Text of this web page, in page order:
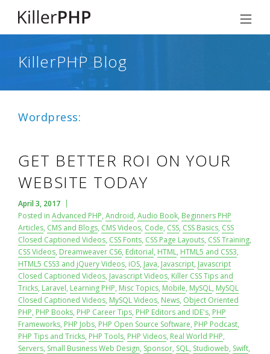
KillerPHP Blog
Wordpress:
GET BETTER ROI ON YOUR
WEBSITE TODAY
April 3, 2017
Posted in Advanced PHP, Android, Audio Book, Beginners PHP
Articles, CMS and Blogs, CMS Videos, Code, CSS, CSS Basics, CSS
Closed Captioned Videos, CSS Fonts, CSS Page Layouts, CSS Training,
CSS Videos, Dreamweaver CS6, Editorial, HTML, HTML5 and CSS3,
HTML5 CSS3 and jQuery Videos, iOS, Java, Javascript, Javascript
Closed Captioned Videos, Javascript Videos, Killer CSS Tips and
Tricks, Laravel, Learning PHP, Misc Topics, Mobile, MySQL, MySQL
Closed Captioned Videos, MySQL Videos, News, Object Oriented
PHP, PHP Books, PHP Career Tips, PHP Editors and IDE's, PHP
Frameworks, PHP Jobs, PHP Open Source Software, PHP Podcast,
PHP Tips and Tricks, PHP Tools, PHP Videos, Real World PHP,
Servers, Small Business Web Design, Sponsor, SQL, Studioweb, Swift,